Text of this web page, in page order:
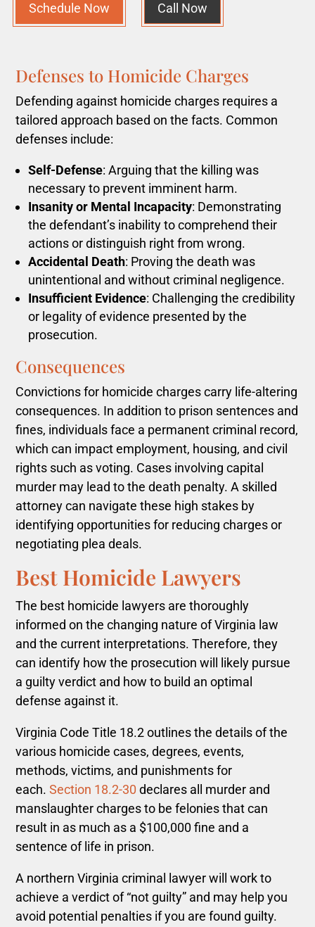
Schedule Now Call Now
Defenses to Homicide Charges
Defending against homicide charges requires a
tailored approach based on the facts. Common
defenses include:
Self-Defense: Arguing that the killing was
necessary to prevent imminent harm.
Insanity or Mental Incapacity: Demonstrating
the defendant’s inability to comprehend their
actions or distinguish right from wrong.
Accidental Death: Proving the death was
unintentional and without criminal negligence.
Insufficient Evidence: Challenging the credibility
or legality of evidence presented by the
prosecution.
Consequences
Convictions for homicide charges carry life-altering
consequences. In addition to prison sentences and
fines, individuals face a permanent criminal record,
which can impact employment, housing, and civil
rights such as voting. Cases involving capital
murder may lead to the death penalty. A skilled
attorney can navigate these high stakes by
identifying opportunities for reducing charges or
negotiating plea deals.
Best Homicide Lawyers
The best homicide lawyers are thoroughly
informed on the changing nature of Virginia law
and the current interpretations. Therefore, they
can identify how the prosecution will likely pursue
a guilty verdict and how to build an optimal
defense against it.
Virginia Code Title 18.2 outlines the details of the
various homicide cases, degrees, events,
methods, victims, and punishments for
each.Section 18.2-30 declares all murder and
manslaughter charges to be felonies that can
result in as much as a $100,000 fine and a
sentence of life in prison.
A northern Virginia criminal lawyer will work to
achieve a verdict of “not guilty” and may help you
avoid potential penalties if you are found guilty.